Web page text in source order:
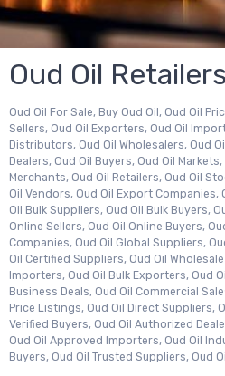
Oud Oil Retailers
Oud Oil For Sale, Buy Oud Oil, Oud Oil
Sellers, Oud Oil Exporters, Oud Oil
Distributors, Oud Oil Wholesalers, Oud
Dealers, Oud Oil Buyers, Oud Oil
Merchants, Oud Oil Retailers, Oud Oil
Oil Vendors, Oud Oil Export Companies,
Oil Bulk Suppliers, Oud Oil Bulk Buyers,
Online Sellers, Oud Oil Online Buyers,
Companies, Oud Oil Global Suppliers,
Oil Certified Suppliers, Oud Oil
Importers, Oud Oil Bulk Exporters, Oud
Business Deals, Oud Oil Commercial
Price Listings, Oud Oil Direct Suppliers,
Verified Buyers, Oud Oil Authorized
Oud Oil Approved Importers, Oud Oil
Buyers, Oud Oil Trusted Suppliers, Oud